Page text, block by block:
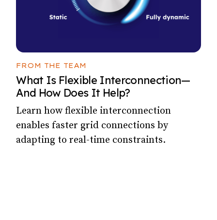
FROM THE TEAM
What Is Flexible Interconnection—
And How Does It Help?
Learn how flexible interconnection
enables faster grid connections by
adapting to real-time constraints.